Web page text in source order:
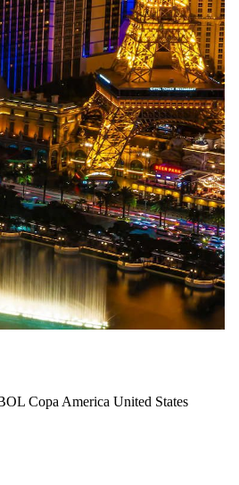
Copa America United States